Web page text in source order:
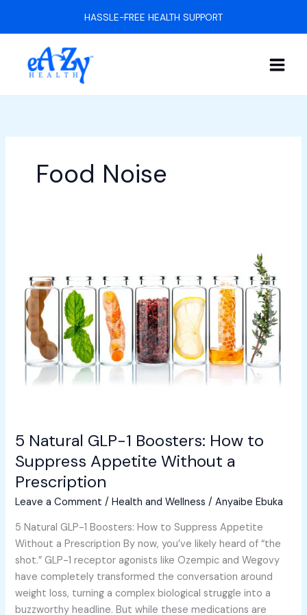
HASSLE-FREE HEALTH SUPPORT
Food Noise
5 Natural GLP-1 Boosters: How to
Suppress Appetite Without a
Prescription
Leave a Comment /Health and Wellness /Anyaibe Ebuka
5 Natural GLP-1 Boosters: How to Suppress Appetite
Without a Prescription By now, you’ve likely heard of “the
shot.” GLP-1 receptor agonists like Ozempic and Wegovy
have completely transformed the conversation around
weight loss, turning a complex biological struggle into a
buzzworthy headline. But while these medications are
Boosters:
How
to
Suppress
Appetite
Without